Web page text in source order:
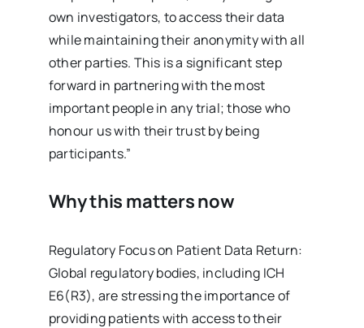
own investigators, to access their data
while maintaining their anonymity with all
other parties. This is a significant step
forward in partnering with the most
important people in any trial; those who
honour us with their trust by being
participants.”
Why this matters now
Regulatory Focus on Patient Data Return:
Global regulatory bodies, including ICH
E6(R3), are stressing the importance of
providing patients with access to their